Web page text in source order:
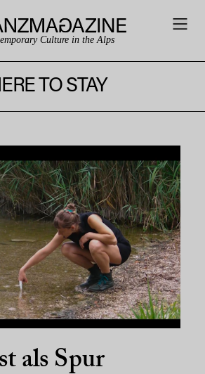
Culture in the Alps
TO STAY
als Spur